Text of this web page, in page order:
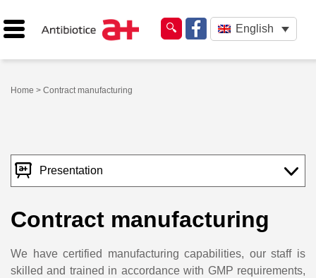
English
Home > Contract manufacturing
Presentation
Contract manufacturing
We have certified manufacturing capabilities, our staff is
skilled and trained in accordance with GMP requirements,